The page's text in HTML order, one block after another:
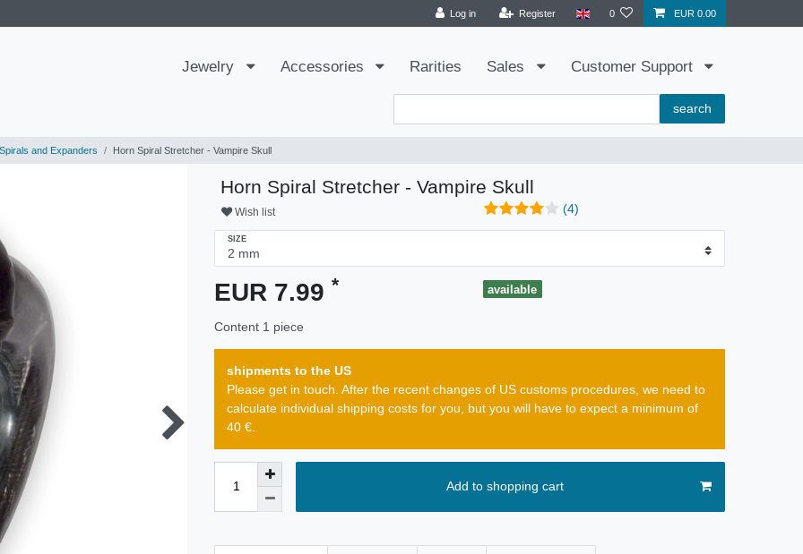
Log in Register 0 EUR 0.00
Jewelry Accessories Rarities Sales Customer Support
search
Spirals and Expanders Horn Spiral Stretcher - Vampire Skull
Horn Spiral Stretcher - Vampire Skull
Wish list (4)
SIZE
EUR 7.99 *
Content 1 piece
available
shipments to the US
Please get in touch. After the recent changes of US customs procedures, we need to
calculate individual shipping costs for you, but you will have to expect a minimum of
40 €.
Add to shopping cart